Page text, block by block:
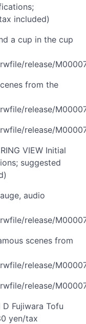
included)
a cup in the cup
release/
from the
release/
release/
VIEW Initial
suggested
audio
release/
scenes from
release/
release/
Fujiwara Tofu
yen/tax